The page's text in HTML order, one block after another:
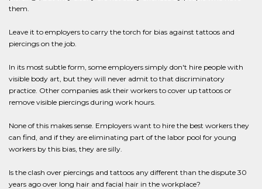
them.
Leave it to employers to carry the torch for bias against tattoos and
piercings on the job.
In its most subtle form, some employers simply don't hire people with
visible body art, but they will never admit to that discriminatory
practice. Other companies ask their workers to cover up tattoos or
remove visible piercings during work hours.
None of this makes sense. Employers want to hire the best workers they
can find, and if they are eliminating part of the labor pool for young
workers by this bias, they are silly.
Is the clash over piercings and tattoos any different than the dispute 30
years ago over long hair and facial hair in the workplace?